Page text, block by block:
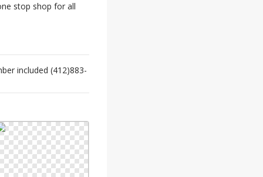
stop shop for all
included (412)883-